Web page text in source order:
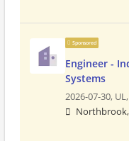
Sponsored
Engineer -
Systems
2026-07-30,